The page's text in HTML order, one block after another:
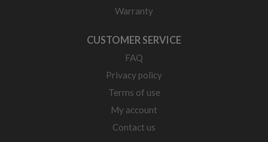
Warranty
CUSTOMER SERVICE
FAQ
Privacy policy
Terms of use
My account
Contact us